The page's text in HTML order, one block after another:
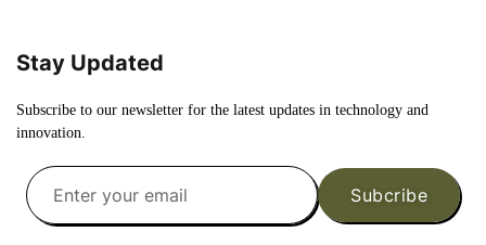
Stay Updated
Subscribe to our newsletter for the latest updates in technology and
innovation.
Subcribe